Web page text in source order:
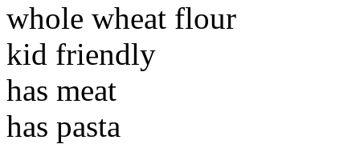
whole wheat flour
kid friendly
has meat
has pasta